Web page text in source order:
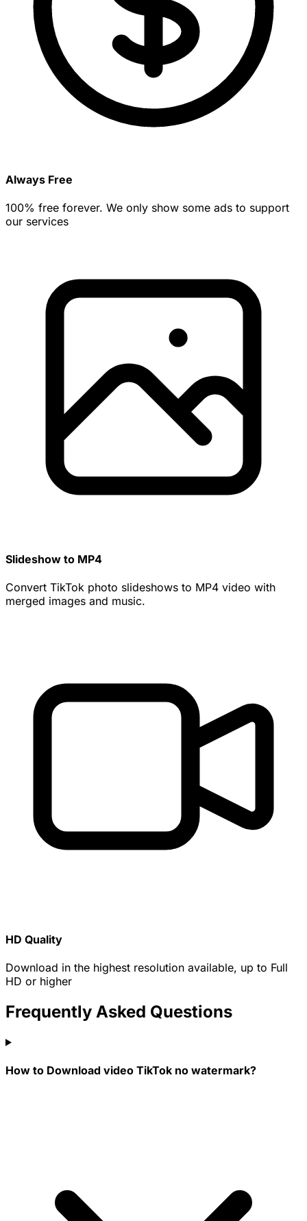
Always Free
100% free forever. We only show some ads to support
our services
Slideshow to MP4
Convert TikTok photo slideshows to MP4 video with
merged images and music.
HD Quality
Download in the highest resolution available, up to Full
HD or higher
Frequently Asked Questions
How to Download video TikTok no watermark?